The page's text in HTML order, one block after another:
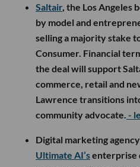
Saltair, the Los Angeles
by model and
selling a majority stake
Consumer. Financial
the deal will support
commerce, retail and
Lawrence transitions
community advocate. -
Digital marketing agency
Ultimate AI’senterprise